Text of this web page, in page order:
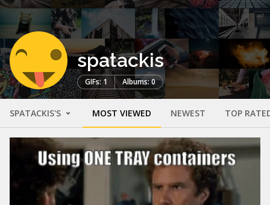
spatackis
GIFs: 1 Albums: 0
SPATACKIS'S MOST VIEWED NEWEST TOP